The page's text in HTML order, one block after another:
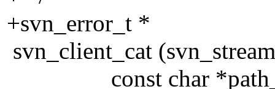
+svn_error_t *
svn_client_cat
const char